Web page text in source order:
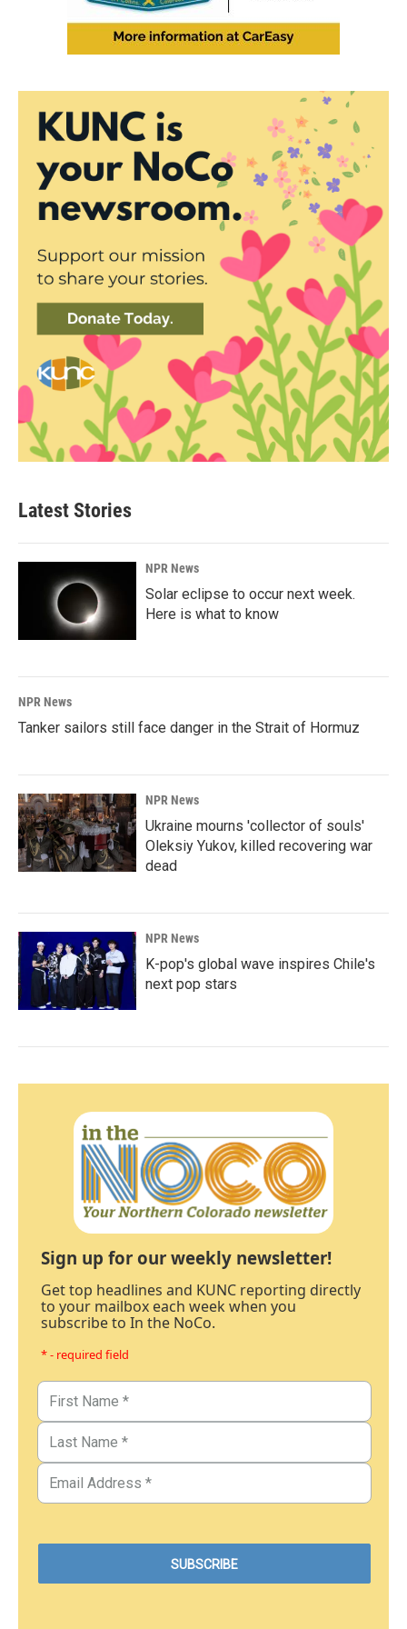
Latest Stories
NPR News
Solar eclipse to occur next week.
Here is what to know
NPR News
Tanker sailors still face danger in the Strait of Hormuz
NPR News
Ukraine mourns 'collector of souls'
Oleksiy Yukov, killed recovering war
dead
NPR News
K-pop's global wave inspires Chile's
next pop stars
Sign up for our weekly newsletter!
Get top headlines and KUNC reporting directly
to your mailbox each week when you
subscribe to In the NoCo.
* - required field